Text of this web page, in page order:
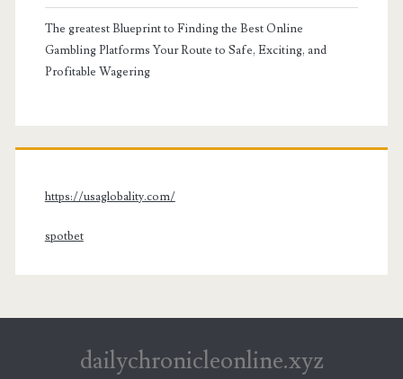
The greatest Blueprint to Finding the Best Online
Gambling Platforms Your Route to Safe, Exciting, and
Profitable Wagering
https://usaglobality.com/
spotbet
dailychronicleonline.xyz